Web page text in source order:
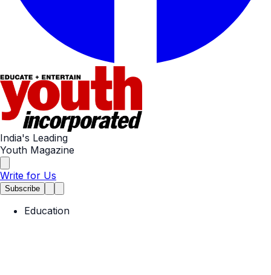
India's Leading
Youth Magazine
Write for Us
Subscribe
Education